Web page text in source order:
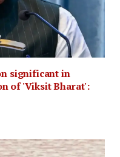
significant in
of 'Viksit Bharat':